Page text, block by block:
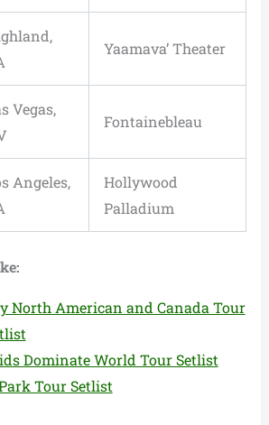
Yaamava’ Theater
Vegas,
Fontainebleau
Angeles,
Hollywood
Palladium
North American and Canada Tour
Dominate World Tour Setlist
Tour Setlist